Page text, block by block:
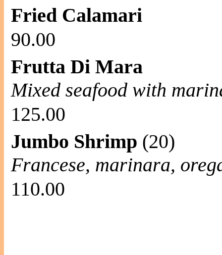
Fried Calamari
90.00
Frutta Di Mara
Mixed seafood with
125.00
Jumbo Shrimp (20)
Francese, marinara,
110.00